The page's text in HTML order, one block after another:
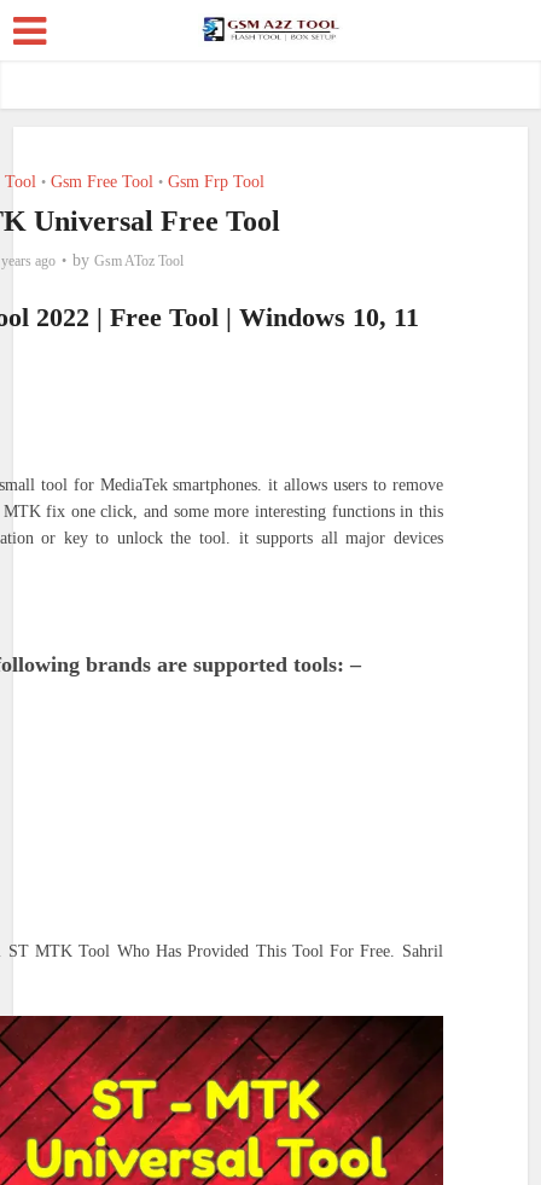
Tool • Gsm Free Tool • Gsm Frp Tool
Universal Free Tool
ago by Gsm AToz Tool
2022 | Free Tool | Windows 10, 11
tool for MediaTek smartphones. it allows users to remove
MTK fix one click, and some more interesting functions in this
or key to unlock the tool. it supports all major devices
brands are supported tools: –
ST MTK Tool Who Has Provided This Tool For Free. Sahril